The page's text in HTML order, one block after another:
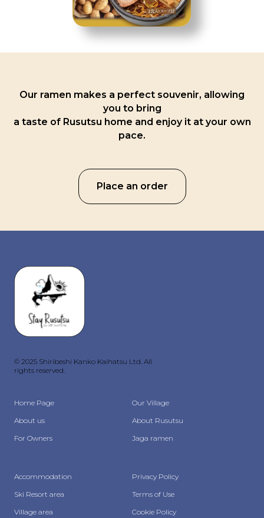
Our ramen makes a perfect souvenir, allowing
you to bring
a taste of Rusutsu home and enjoy it at your own
pace.
Place an order
© 2025 Shiribeshi Kanko Kaihatsu Ltd. All
rights reserved.
Home Page
About us
For Owners
Our Village
About Rusutsu
Jaga ramen
Accommodation
Ski Resort area
Village area
Privacy Policy
Terms of Use
Cookie Policy